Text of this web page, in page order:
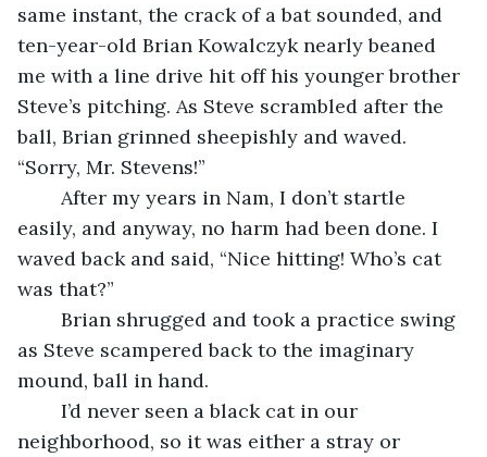
same instant, the crack of a bat sounded, and
ten-year-old Brian Kowalczyk nearly beaned
me with a line drive hit off his younger brother
Steve’s pitching. As Steve scrambled after the
ball, Brian grinned sheepishly and waved.
“Sorry, Mr. Stevens!”
easily, and anyway, no harm had been done. I
waved back and said, “Nice hitting! Who’s cat
was that?”
as Steve scampered back to the imaginary
mound, ball in hand.
neighborhood, so it was either a stray or